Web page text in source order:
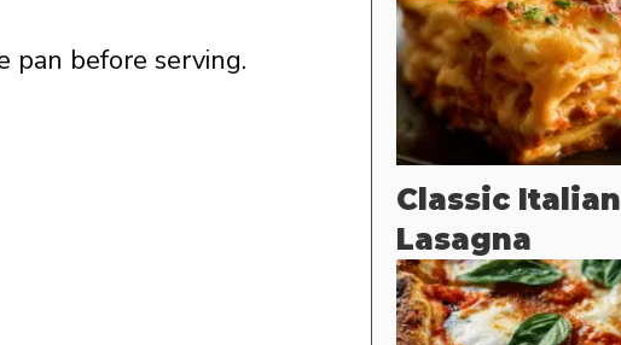
pan before serving.
Classic Italian
Lasagna